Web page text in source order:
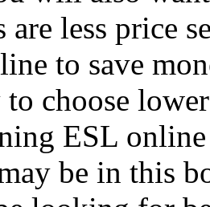
are less price
to save
choose
ESL
be in this